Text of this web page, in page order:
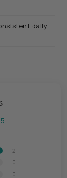
daily
2
0
0